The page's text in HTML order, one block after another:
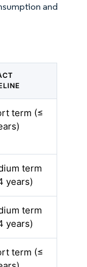
and
term (≤
term
years)
term
years)
term (≤